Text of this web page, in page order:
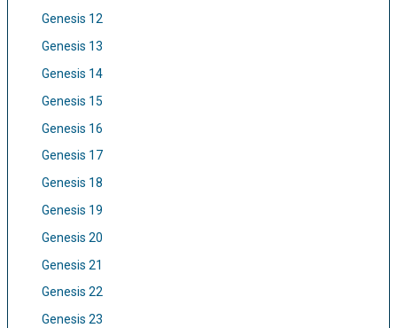
Genesis 12
Genesis 13
Genesis 14
Genesis 15
Genesis 16
Genesis 17
Genesis 18
Genesis 19
Genesis 20
Genesis 21
Genesis 22
Genesis 23